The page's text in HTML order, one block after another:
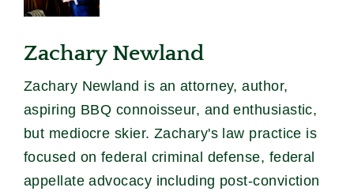
Zachary Newland
Zachary Newland is an attorney, author,
aspiring BBQ connoisseur, and enthusiastic,
but mediocre skier. Zachary's law practice is
focused on federal criminal defense, federal
appellate advocacy including post-conviction